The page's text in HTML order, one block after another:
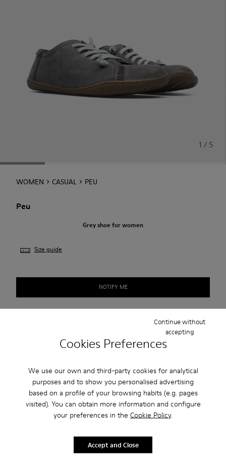
Cookies Preferences
We use our own and third-party cookies for analytical
purposes and to show you personalised advertising
based on a profile of your browsing habits (e.g. pages
visited). You can obtain more information and configure
your preferences in the Cookie Policy.
Continue without
accepting
Accept and Close
1 / 5
WOMEN CASUAL PEU
Peu
Grey shoe for women
Size guide
NOTIFY ME
Cash on Delivery payment is now available.
Description
Grey shoe for women. Nubuck upper with elastic laces and
TPU outsole.
Our Peu women’s shoes are modeled after the shape of the
foot with a unique silhouette that retains all the benefits of